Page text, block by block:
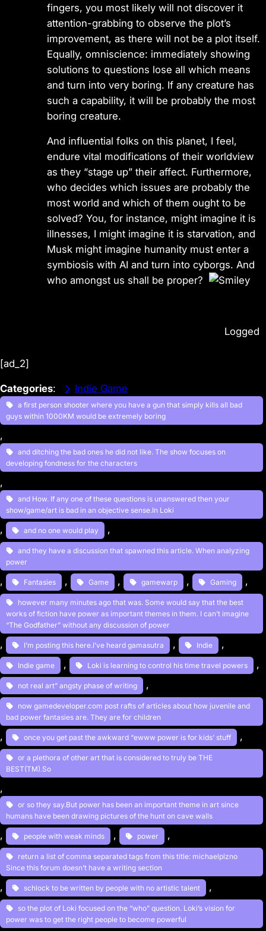
fingers, you most likely will not discover it
attention-grabbing to observe the plot’s
improvement, as there will not be a plot itself.
Equally, omniscience: immediately showing
solutions to questions lose all which means
and turn into very boring. If any creature has
such a capability, it will be probably the most
boring creature.
And influential folks on this planet, I feel,
endure vital modifications of their worldview
as they “stage up” their affect. Furthermore,
who decides which issues are probably the
most world and which of them ought to be
solved? You, for instance, might imagine it is
illnesses, I might imagine it is starvation, and
Musk might imagine humanity must enter a
symbiosis with AI and turn into cyborgs. And
who amongst us shall be proper?
Logged
[ad_2]
Categories: Indie Game
a first person shooter where you have a gun that simply kills all bad
guys within 1000KM would be extremely boring
,
and ditching the bad ones he did not like. The show focuses on
developing fondness for the characters
,
and How. If any one of these questions is unanswered then your
show/game/art is bad in an objective sense.In Loki
, and no one would play ,
and they have a discussion that spawned this article. When analyzing
power
, Fantasies , Game , gamewarp , Gaming ,
however many minutes ago that was. Some would say that the best
works of fiction have power as important themes in them. I can’t imagine
“The Godfather” without any discussion of power
, I’m posting this here.I’ve heard gamasutra , Indie ,
Indie game , Loki is learning to control his time travel powers ,
not real art” angsty phase of writing ,
now gamedeveloper.com post rafts of articles about how juvenile and
bad power fantasies are. They are for children
, once you get past the awkward “ewww power is for kids’ stuff ,
or a plethora of other art that is considered to truly be THE
BEST(TM).So
,
or so they say.But power has been an important theme in art since
humans have been drawing pictures of the hunt on cave walls
, people with weak minds , power ,
return a list of comma separated tags from this title: michaelplzno
Since this forum doesn’t have a writing section
, schlock to be written by people with no artistic talent ,
so the plot of Loki focused on the “who” question. Loki’s vision for
power was to get the right people to become powerful